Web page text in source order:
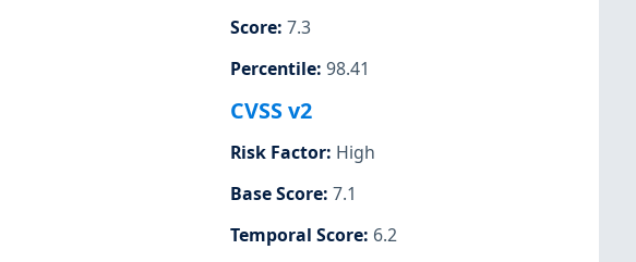
Score: 7.3
Percentile: 98.41
CVSS v2
Risk Factor: High
Base Score: 7.1
Temporal Score: 6.2